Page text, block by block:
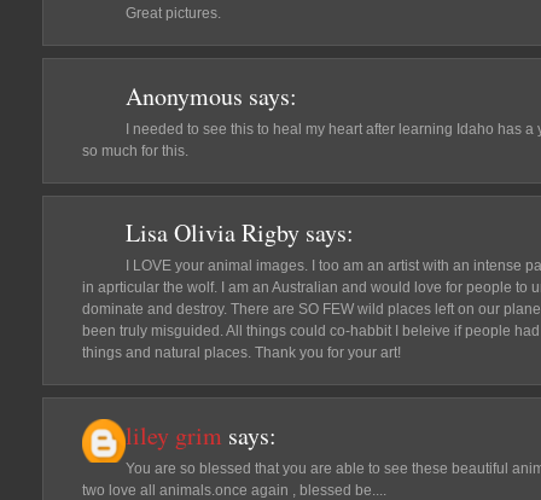
Great pictures.
Anonymous says:
I needed to see this to heal my heart after learning Idaho has
so much for this.
Lisa Olivia Rigby says:
I LOVE your animal images. I too am an artist with an intense
in aprticular the wolf. I am an Australian and would love for people to
dominate and destroy. There are SO FEW wild places left on our
been truly misguided. All things could co-habbit I beleive if people
things and natural places. Thank you for your art!
liley grim says:
You are so blessed that you are able to see these beautiful
two love all animals.once again , blessed be....